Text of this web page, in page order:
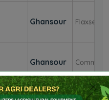
Ghansour Flaxseed
Ghansour Common